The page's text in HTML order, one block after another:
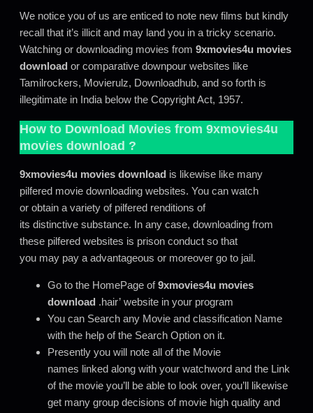
We notice you of us are enticed to note new films but kindly
recall that it’s illicit and may land you in a tricky scenario.
Watching or downloading movies from 9xmovies4u movies
download or comparative downpour websites like
Tamilrockers, Movierulz, Downloadhub, and so forth is
illegitimate in India below the Copyright Act, 1957.
How to Download Movies from 9xmovies4u
movies download ?
9xmovies4u movies download is likewise like many
pilfered movie downloading websites. You can watch
or obtain a variety of pilfered renditions of
its distinctive substance. In any case, downloading from
these pilfered websites is prison conduct so that
you may pay a advantageous or moreover go to jail.
Go to the HomePage of9xmovies4u movies
download .hair’ website in your program
You can Search any Movie and classification Name
with the help of the Search Option on it.
Presently you will note all of the Movie
names linked along with your watchword and the Link
of the movie you’ll be able to look over, you’ll likewise
get many group decisions of movie high quality and